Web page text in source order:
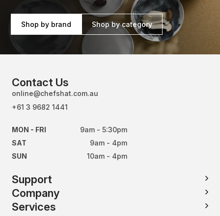
Shop by brand Shop by category
Contact Us
online@chefshat.com.au
+61 3 9682 1441
MON - FRI
9am - 5:30pm
SAT
9am - 4pm
SUN
10am - 4pm
Support
Company
Services